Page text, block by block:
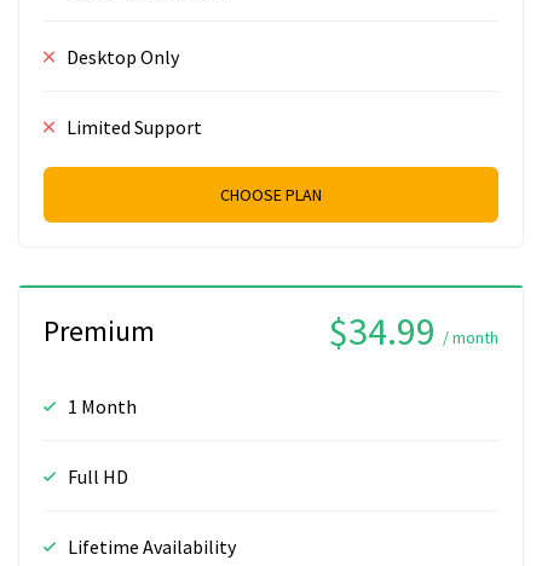
Desktop Only
Limited Support
CHOOSE PLAN
Premium $34.99 / month
1 Month
Full HD
Lifetime Availability